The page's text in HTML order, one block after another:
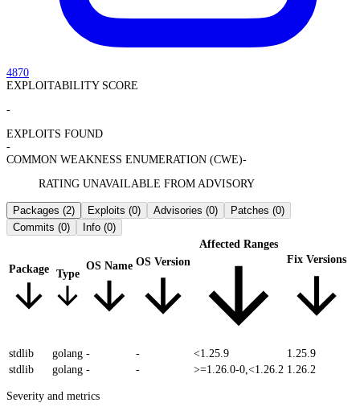
4870
EXPLOITABILITY SCORE
-
EXPLOITS FOUND
-
COMMON WEAKNESS ENUMERATION (CWE)-
RATING UNAVAILABLE FROM ADVISORY
Packages (2) Exploits (0) Advisories (0) Patches (0)
Commits (0) Info (0)
Package Type
OS Name OS Version
Affected Ranges
Fix Versions
stdlib golang - - <1.25.9
1.25.9
stdlib
golang - - >=1.26.0-0,<1.26.2 1.26.2
Severity and metrics